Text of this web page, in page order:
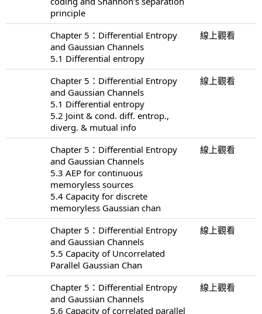
principle
Chapter 5：Differential Entropy
and Gaussian Channels
5.1 Differential entropy
線上觀看
Chapter 5：Differential Entropy
and Gaussian Channels
5.1 Differential entropy
5.2 Joint & cond. diff. entrop.,
diverg. & mutual info
線上觀看
Chapter 5：Differential Entropy
and Gaussian Channels
5.3 AEP for continuous
memoryless sources
5.4 Capacity for discrete
memoryless Gaussian chan
線上觀看
Chapter 5：Differential Entropy
and Gaussian Channels
5.5 Capacity of Uncorrelated
Parallel Gaussian Chan
線上觀看
Chapter 5：Differential Entropy
and Gaussian Channels
5.6 Capacity of correlated parallel
線上觀看